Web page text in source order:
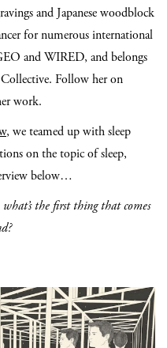
and Japanese woodblock
for numerous international
and WIRED, and belongs
Follow her on
work.
, we teamed up with sleep
on the topic of sleep,
below…
the first thing that comes